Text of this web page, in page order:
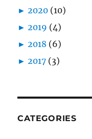
► 2020 (10)
► 2019 (4)
► 2018 (6)
► 2017 (3)
CATEGORIES